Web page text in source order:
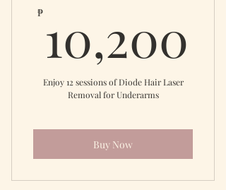
₱ 10,200
Enjoy 12 sessions of Diode Hair Laser
Removal for Underarms
Buy Now